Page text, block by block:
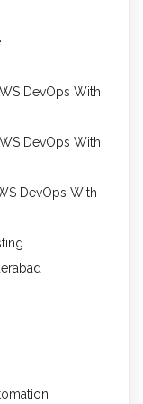
DevOps With
DevOps With
DevOps With